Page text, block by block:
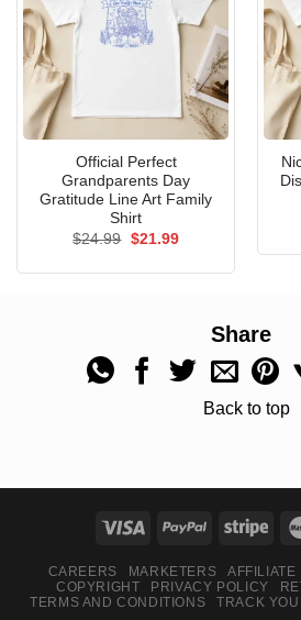
Official Perfect
Grandparents Day
Gratitude Line Art Family
Shirt
$24.99 Original
$21.99Current
Share
Back to top
CAREERS MARKETERS AFFILIATE
COPYRIGHT
PRIVACY POLICY
TERMS AND CONDITIONS
TRACK